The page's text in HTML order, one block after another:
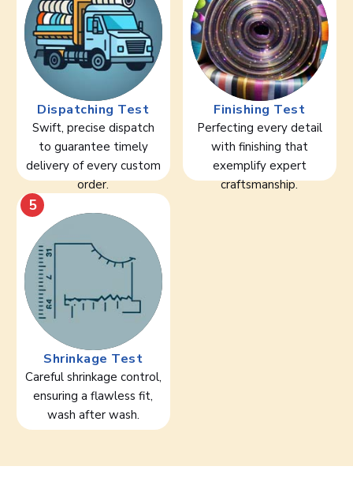
Dispatching Test
Swift, precise dispatch
to guarantee timely
delivery of every custom
order.
Finishing Test
Perfecting every detail
with finishing that
exemplify expert
craftsmanship.
5
Shrinkage Test
Careful shrinkage control,
ensuring a flawless fit,
wash after wash.